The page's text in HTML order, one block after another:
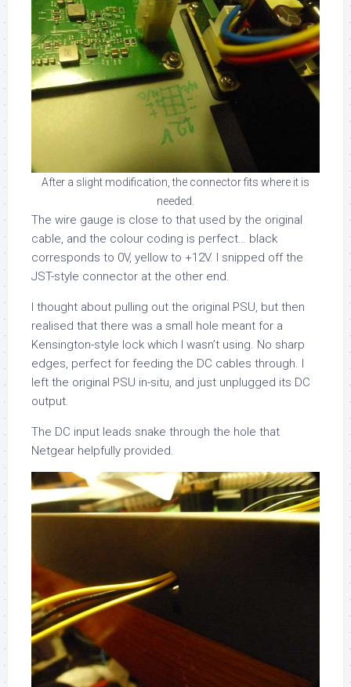
After a slight modification, the connector fits where it is
needed.
The wire gauge is close to that used by the original
cable, and the colour coding is perfect… black
corresponds to 0V, yellow to +12V. I snipped off the
JST-style connector at the other end.
I thought about pulling out the original PSU, but then
realised that there was a small hole meant for a
Kensington-style lock which I wasn’t using. No sharp
edges, perfect for feeding the DC cables through. I
left the original PSU in-situ, and just unplugged its DC
output.
The DC input leads snake through the hole that
Netgear helpfully provided.